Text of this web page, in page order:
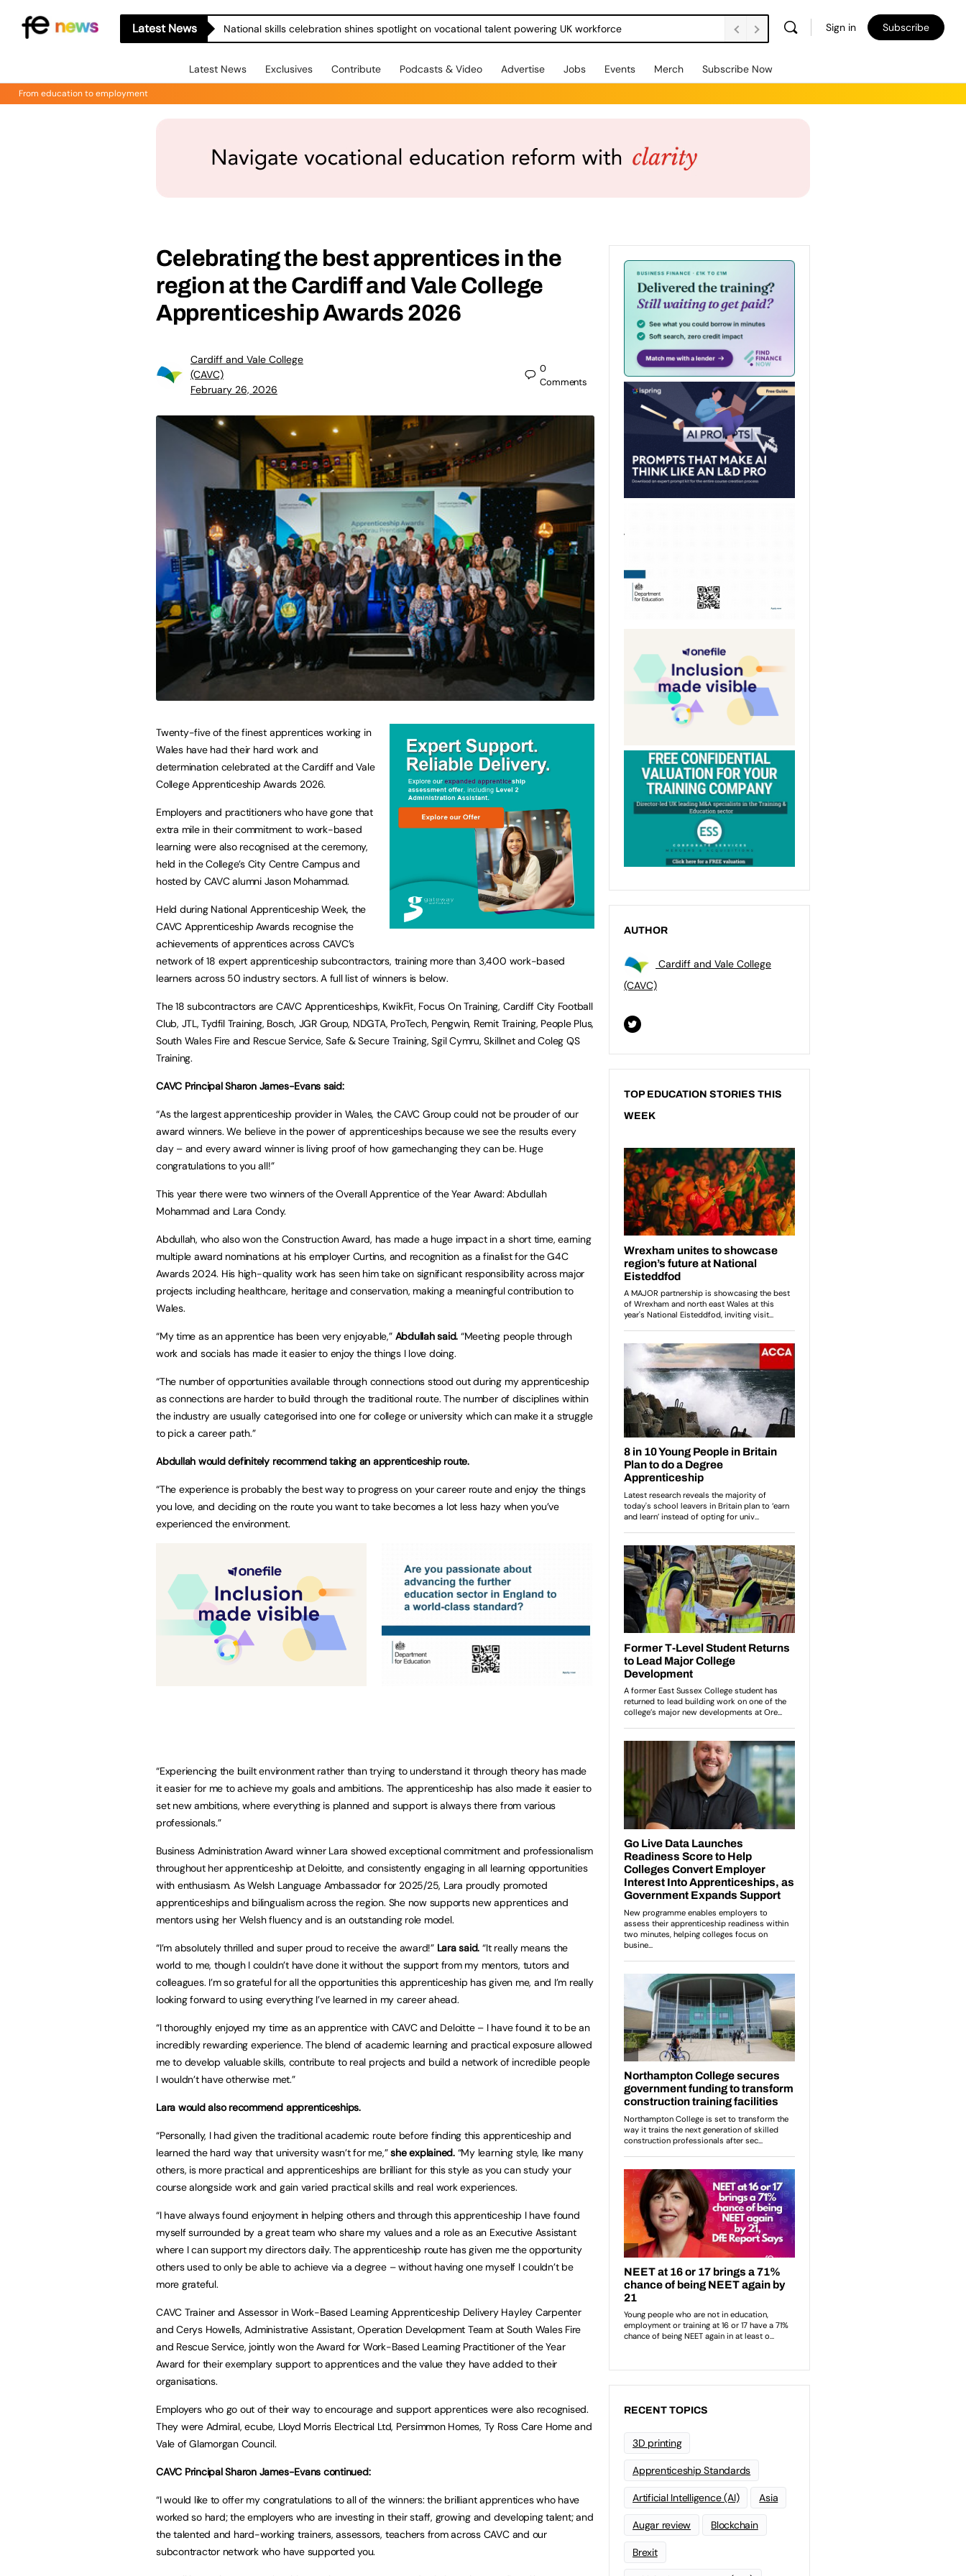
Latest News National skills celebration shines spotlight on vocational talent powering UK workforce Sign in Subscribe
Latest News Exclusives Contribute Podcasts & Video Advertise Jobs Events Merch Subscribe Now
From education to employment
Celebrating the best apprentices in the
region at the Cardiff and Vale College
Apprenticeship Awards 2026
Cardiff and Vale College
(CAVC)
February 26, 2026
0
Comments
Twenty-five of the finest apprentices working in
Wales have had their hard work and
determination celebrated at the Cardiff and Vale
College Apprenticeship Awards 2026.
Employers and practitioners who have gone that
extra mile in their commitment to work-based
learning were also recognised at the ceremony,
held in the College’s City Centre Campus and
hosted by CAVC alumni Jason Mohammad.
Held during National Apprenticeship Week, the
CAVC Apprenticeship Awards recognise the
achievements of apprentices across CAVC’s
network of 18 expert apprenticeship subcontractors, training more than 3,400 work-based
learners across 50 industry sectors. A full list of winners is below.
The 18 subcontractors are CAVC Apprenticeships, KwikFit, Focus On Training, Cardiff City Football
Club, JTL, Tydfil Training, Bosch, JGR Group, NDGTA, ProTech, Pengwin, Remit Training, People Plus,
South Wales Fire and Rescue Service, Safe & Secure Training, Sgil Cymru, Skillnet and Coleg QS
Training.
CAVC Principal Sharon James-Evans said:
“As the largest apprenticeship provider in Wales, the CAVC Group could not be prouder of our
award winners. We believe in the power of apprenticeships because we see the results every
day – and every award winner is living proof of how gamechanging they can be. Huge
congratulations to you all!”
This year there were two winners of the Overall Apprentice of the Year Award: Abdullah
Mohammad and Lara Condy.
Abdullah, who also won the Construction Award, has made a huge impact in a short time, earning
multiple award nominations at his employer Curtins, and recognition as a finalist for the G4C
Awards 2024. His high-quality work has seen him take on significant responsibility across major
projects including healthcare, heritage and conservation, making a meaningful contribution to
Wales.
“My time as an apprentice has been very enjoyable,” Abdullah said. “Meeting people through
work and socials has made it easier to enjoy the things I love doing.
“The number of opportunities available through connections stood out during my apprenticeship
as connections are harder to build through the traditional route. The number of disciplines within
the industry are usually categorised into one for college or university which can make it a struggle
to pick a career path.”
Abdullah would definitely recommend taking an apprenticeship route.
“The experience is probably the best way to progress on your career route and enjoy the things
you love, and deciding on the route you want to take becomes a lot less hazy when you’ve
experienced the environment.
“Experiencing the built environment rather than trying to understand it through theory has made
it easier for me to achieve my goals and ambitions. The apprenticeship has also made it easier to
set new ambitions, where everything is planned and support is always there from various
professionals.”
Business Administration Award winner Lara showed exceptional commitment and professionalism
throughout her apprenticeship at Deloitte, and consistently engaging in all learning opportunities
with enthusiasm. As Welsh Language Ambassador for 2025/25, Lara proudly promoted
apprenticeships and bilingualism across the region. She now supports new apprentices and
mentors using her Welsh fluency and is an outstanding role model.
“I’m absolutely thrilled and super proud to receive the award!” Lara said. “It really means the
world to me, though I couldn’t have done it without the support from my mentors, tutors and
colleagues. I’m so grateful for all the opportunities this apprenticeship has given me, and I’m really
looking forward to using everything I’ve learned in my career ahead.
“I thoroughly enjoyed my time as an apprentice with CAVC and Deloitte – I have found it to be an
incredibly rewarding experience. The blend of academic learning and practical exposure allowed
me to develop valuable skills, contribute to real projects and build a network of incredible people
I wouldn’t have otherwise met.”
Lara would also recommend apprenticeships.
“Personally, I had given the traditional academic route before finding this apprenticeship and
learned the hard way that university wasn’t for me,”she explained.“My learning style, like many
others, is more practical and apprenticeships are brilliant for this style as you can study your
course alongside work and gain varied practical skills and real work experiences.
“I have always found enjoyment in helping others and through this apprenticeship I have found
myself surrounded by a great team who share my values and a role as an Executive Assistant
where I can support my directors daily. The apprenticeship route has given me the opportunity
others used to only be able to achieve via a degree – without having one myself I couldn’t be
more grateful.
CAVC Trainer and Assessor in Work-Based Learning Apprenticeship Delivery Hayley Carpenter
and Cerys Howells, Administrative Assistant, Operation Development Team at South Wales Fire
and Rescue Service, jointly won the Award for Work-Based Learning Practitioner of the Year
Award for their exemplary support to apprentices and the value they have added to their
organisations.
Employers who go out of their way to encourage and support apprentices were also recognised.
They were Admiral, ecube, Lloyd Morris Electrical Ltd, Persimmon Homes, Ty Ross Care Home and
Vale of Glamorgan Council.
CAVC Principal Sharon James-Evans continued:
“I would like to offer my congratulations to all of the winners: the brilliant apprentices who have
worked so hard; the employers who are investing in their staff, growing and developing talent; and
the talented and hard-working trainers, assessors, teachers from across CAVC and our
subcontractor network who have supported you.
AUTHOR
Cardiff and Vale College
(CAVC)
TOP EDUCATION STORIES THIS
WEEK
RECENT TOPICS
3D printing
Apprenticeship Standards
Artificial Intelligence (AI) Asia
Augar review Blockchain
Brexit